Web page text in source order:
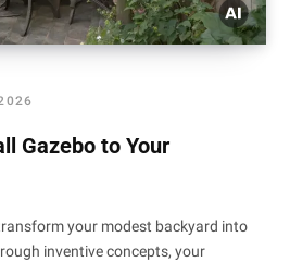
Gazebo to Your
your modest backyard into
inventive concepts, your